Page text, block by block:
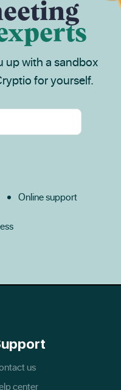
up with a sandbox
for yourself.
Online support
us
center